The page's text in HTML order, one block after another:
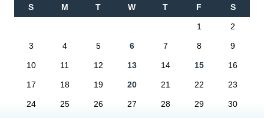
S M T W T F S
1 2
3 4 5 6 7 8 9
10 11 12 13 14 15 16
17 18 19 20 21 22 23
24 25 26 27 28 29 30